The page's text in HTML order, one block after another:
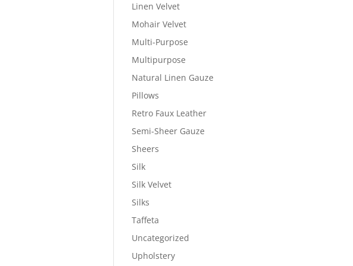
Linen Velvet
Mohair Velvet
Multi-Purpose
Multipurpose
Natural Linen Gauze
Pillows
Retro Faux Leather
Semi-Sheer Gauze
Sheers
Silk
Silk Velvet
Silks
Taffeta
Uncategorized
Upholstery